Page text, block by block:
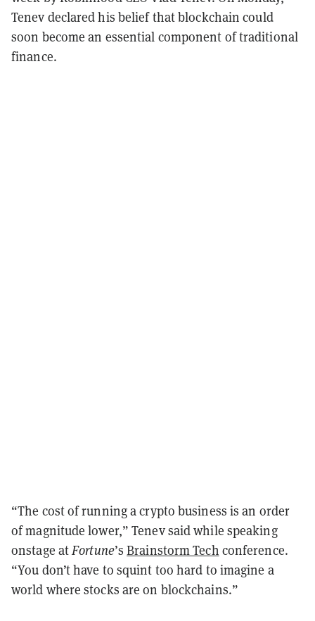
Tenev declared his belief that blockchain could
soon become an essential component of traditional
finance.
“The cost of running a crypto business is an order
of magnitude lower,” Tenev said while speaking
onstage atFortune’sBrainstorm Tech conference.
“You don’t have to squint too hard to imagine a
world where stocks are on blockchains.”